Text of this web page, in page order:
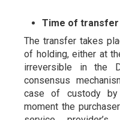
Time of
The transfer takes
of holding, either at
irreversible in the
consensus
case of custody
moment the